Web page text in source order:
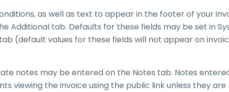
as well as text to appear in the footer of your
Additional tab. Defaults for these fields may be set in
(default values for these fields will not appear on
notes may be entered on the Notes tab. Notes
viewing the invoice using the public link unless they